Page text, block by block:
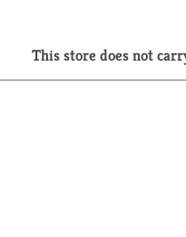
This store does not